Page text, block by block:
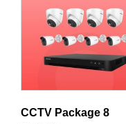
CCTV Package 8